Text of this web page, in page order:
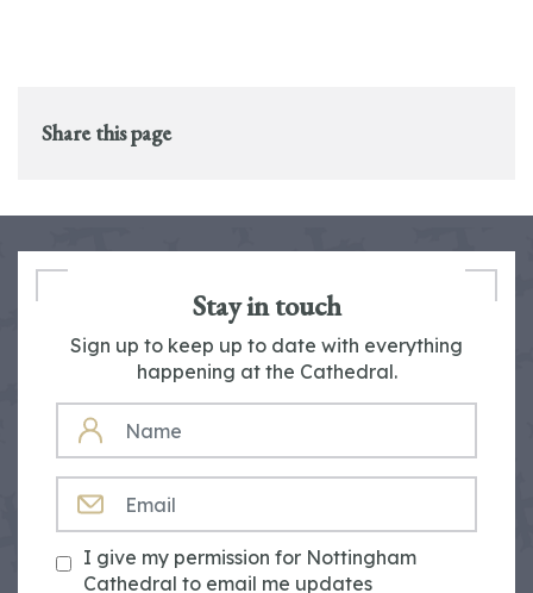
Share this page
Stay in touch
Sign up to keep up to date with everything
happening at the Cathedral.
NAME
I give my permission for Nottingham
Cathedral to email me updates